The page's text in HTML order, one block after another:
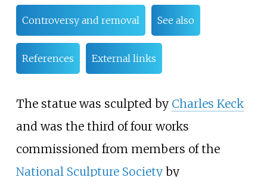
Controversy and removal See also
References External links
The statue was sculpted by Charles Keck
and was the third of four works
commissioned from members of the
National Sculpture Societyby